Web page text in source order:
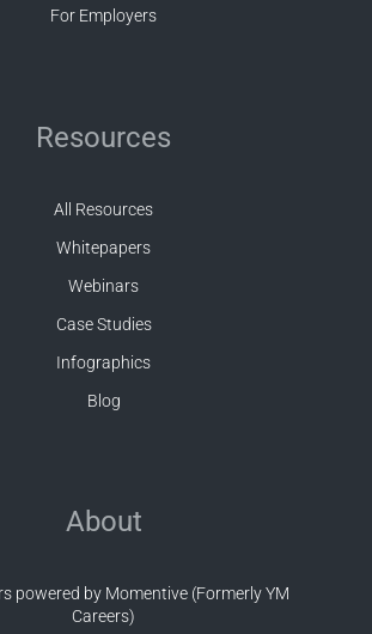
For Employers
Resources
All Resources
Whitepapers
Webinars
Case Studies
Infographics
Blog
About
powered by Momentive (Formerly YM
Careers)